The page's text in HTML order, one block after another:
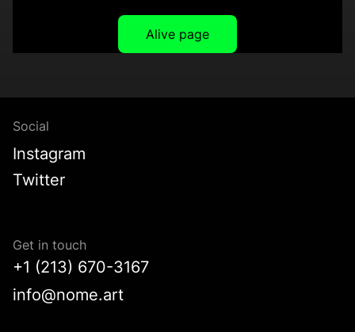
Alive page
Social
Instagram
Twitter
Get in touch
+1 (213) 670-3167
info@nome.art